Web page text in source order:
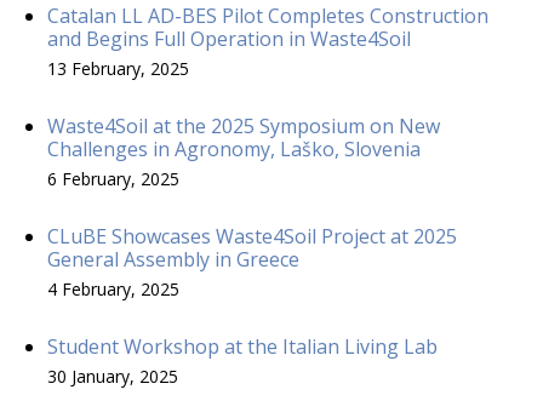
Catalan LL AD-BES Pilot Completes Construction
and Begins Full Operation in Waste4Soil
13 February, 2025
Waste4Soil at the 2025 Symposium on New
Challenges in Agronomy, Laško, Slovenia
6 February, 2025
CLuBE Showcases Waste4Soil Project at 2025
General Assembly in Greece
4 February, 2025
Student Workshop at the Italian Living Lab
30 January, 2025